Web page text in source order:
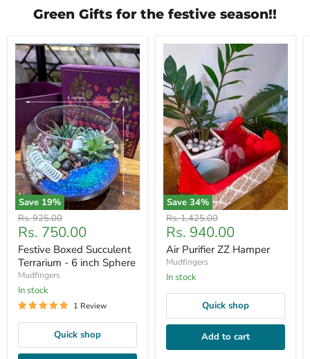
Green Gifts for the festive season!!
Save 19%
Original
price
Rs. 925.00
Current
price
Rs. 750.00
Festive Boxed Succulent
Terrarium - 6 inch Sphere
Mudfingers
In stock
1 Review
Quick shop
Save 34%
Original
price
Rs. 1,425.00
Current
price
Rs. 940.00
Air Purifier ZZ Hamper
Mudfingers
In stock
Quick shop
Add to cart